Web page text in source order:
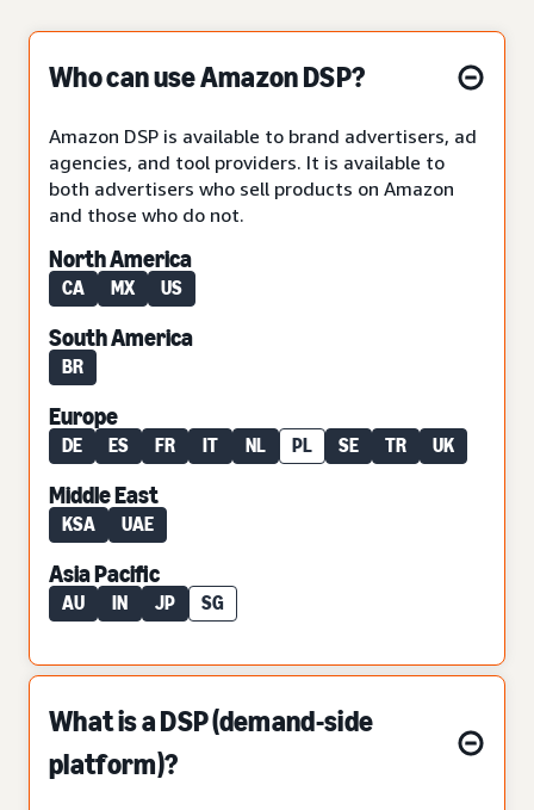
Who can use Amazon DSP?
Amazon DSP is available to brand advertisers, ad
agencies, and tool providers. It is available to
both advertisers who sell products on Amazon
and those who do not.
North America
CA MX US
South America
BR
Europe
DE ES FR IT NL PL SE TR UK
Middle East
KSA UAE
Asia Pacific
AU IN JP SG
What is a DSP (demand-side
platform)?